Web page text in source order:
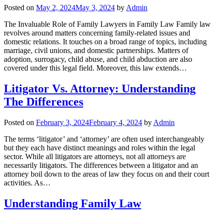
Posted on May 2, 2024May 3, 2024 by Admin
The Invaluable Role of Family Lawyers in Family Law Family law
revolves around matters concerning family-related issues and
domestic relations. It touches on a broad range of topics, including
marriage, civil unions, and domestic partnerships. Matters of
adoption, surrogacy, child abuse, and child abduction are also
covered under this legal field. Moreover, this law extends…
Litigator Vs. Attorney: Understanding
The Differences
Posted on February 3, 2024February 4, 2024 by Admin
The terms ‘litigator’ and ‘attorney’ are often used interchangeably
but they each have distinct meanings and roles within the legal
sector. While all litigators are attorneys, not all attorneys are
necessarily litigators. The differences between a litigator and an
attorney boil down to the areas of law they focus on and their court
activities. As…
Understanding Family Law